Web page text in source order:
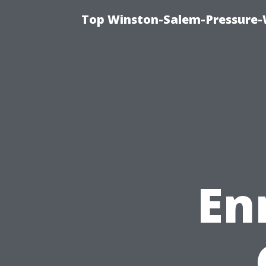
Top Winston-Salem-